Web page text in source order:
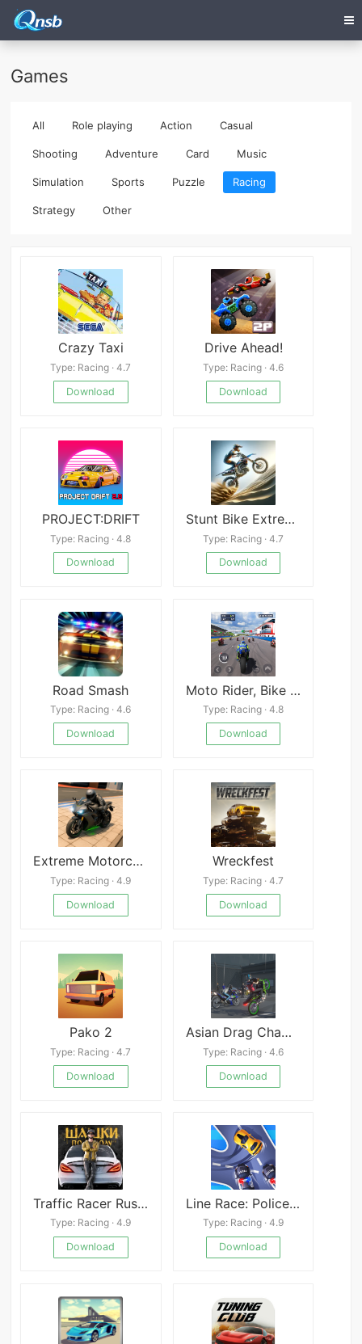
Games
All Role playing Action Casual
Shooting Adventure Card Music
Simulation Sports Puzzle Racing
Strategy Other
Crazy Taxi
Type: Racing · 4.7
Download
Drive Ahead!
Type: Racing · 4.6
Download
PROJECT:DRIFT
Type: Racing · 4.8
Download
Stunt Bike Extreme APK
Type: Racing · 4.7
Download
Road Smash
Type: Racing · 4.6
Download
Moto Rider, Bike Racing Game
Type: Racing · 4.8
Download
Extreme Motorcycle Simulator
Type: Racing · 4.9
Download
Wreckfest
Type: Racing · 4.7
Download
Pako 2
Type: Racing · 4.7
Download
Asian Drag Champion Online
Type: Racing · 4.6
Download
Traffic Racer Russian Village
Type: Racing · 4.9
Download
Line Race: Police Pursuit
Type: Racing · 4.9
Download